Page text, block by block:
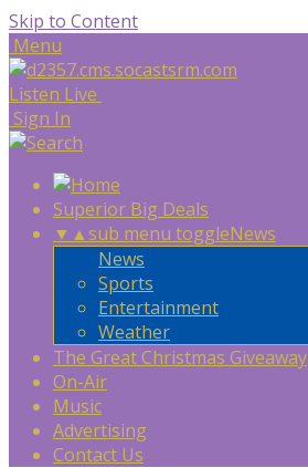
Skip to Content
Menu
Listen Live
Sign In
Superior Big Deals
▼ ▲sub menu toggleNews
News
Sports
Entertainment
Weather
The Great Christmas Giveaway
On-Air
Music
Advertising
Contact Us